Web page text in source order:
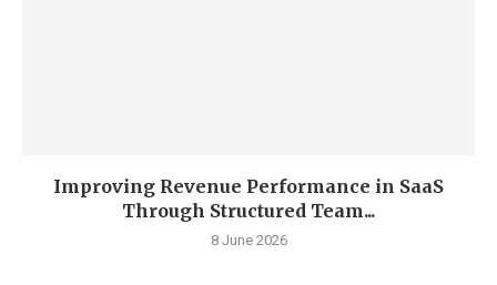
Improving Revenue Performance in SaaS
Through Structured Team...
8 June 2026